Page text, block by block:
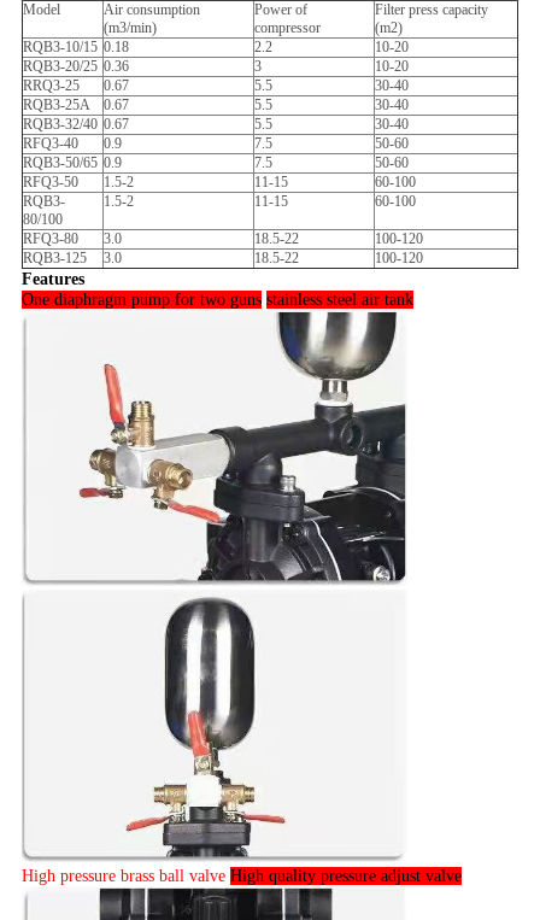
Model
Air consumption
(m3/min)
Power of
compressor
Filter press capacity
(m2)
RQB3-10/15 0.18 2.2
10-20
RQB3-20/25 0.36 3
10-20
RRQ3-25
0.67 5.5
30-40
RQB3-25A
0.67 5.5
30-40
RQB3-32/40 0.67 5.5
30-40
RFQ3-40
0.9 7.5
50-60
RQB3-50/65 0.9 7.5
50-60
RFQ3-50
1.5-2 11-15
60-100
RQB3-
80/100
1.5-2 11-15 60-100
RFQ3-80 3.0 18.5-22
100-120
RQB3-125
3.0 18.5-22 100-120
Features
One diaphragm pump for two guns stainless steel air tank
High pressure brass ball valve High quality pressure adjust valve